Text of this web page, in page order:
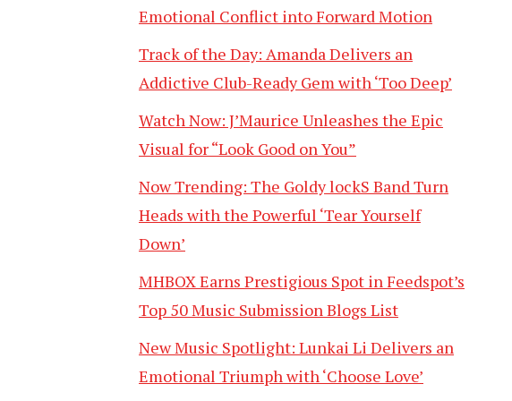
Emotional Conflict into Forward Motion
Track of the Day: Amanda Delivers an
Addictive Club-Ready Gem with ‘Too Deep’
Watch Now: J’Maurice Unleashes the Epic
Visual for “Look Good on You”
Now Trending: The Goldy lockS Band Turn
Heads with the Powerful ‘Tear Yourself
Down’
MHBOX Earns Prestigious Spot in Feedspot’s
Top 50 Music Submission Blogs List
New Music Spotlight: Lunkai Li Delivers an
Emotional Triumph with ‘Choose Love’